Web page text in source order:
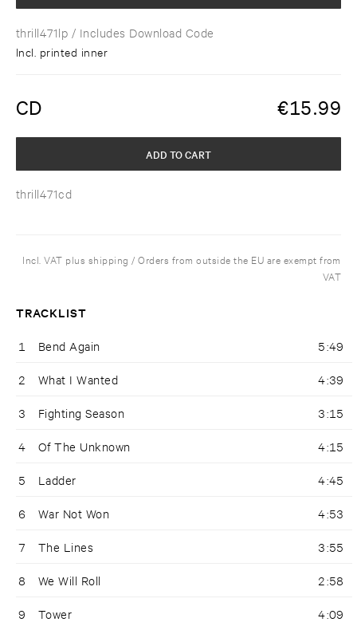
thrill471lp / Includes Download Code
Incl. printed inner
CD €15.99
thrill471cd
ADD TO CART
Incl. VAT plus shipping / Orders from outside the EU are exempt from
VAT
TRACKLIST
1 Bend Again 5:49
2 What I Wanted 4:39
3 Fighting Season 3:15
4 Of The Unknown 4:15
5 Ladder 4:45
6 War Not Won 4:53
7 The Lines 3:55
8 We Will Roll 2:58
9 Tower 4:09